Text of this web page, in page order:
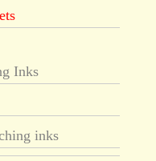
Inks
inks